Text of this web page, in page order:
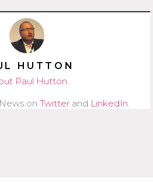
HUTTON
Paul Hutton
on Twitter and LinkedIn